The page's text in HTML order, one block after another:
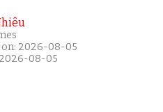
on: 2026-08-05
08-05